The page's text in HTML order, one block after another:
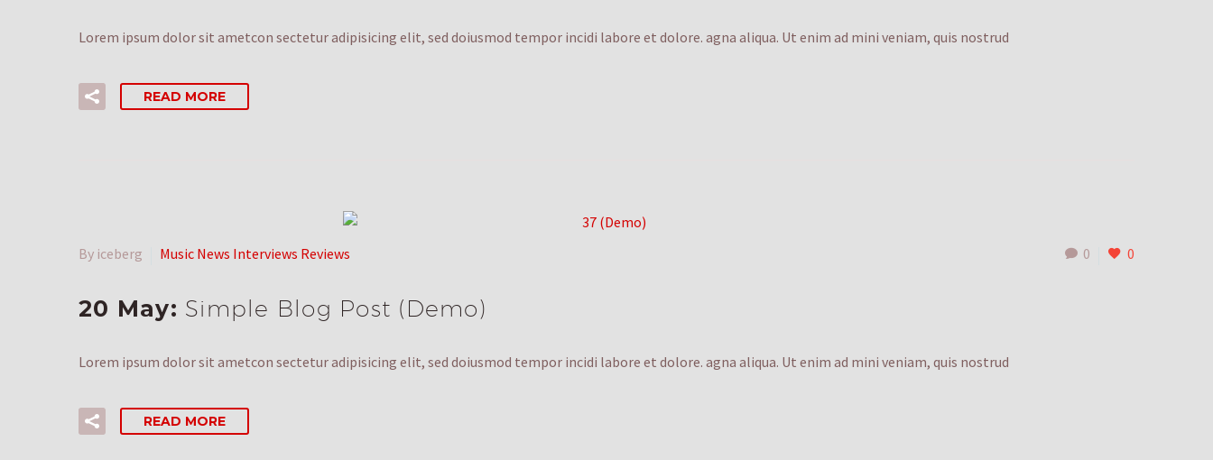
Lorem ipsum dolor sit ametcon sectetur adipisicing elit, sed doiusmod tempor incidi labore et dolore. agna aliqua. Ut enim ad mini veniam, quis nostrud
READ MORE
0 0
By iceberg Music News Interviews Reviews
20 May: Simple Blog Post (Demo)
Lorem ipsum dolor sit ametcon sectetur adipisicing elit, sed doiusmod tempor incidi labore et dolore. agna aliqua. Ut enim ad mini veniam, quis nostrud
READ MORE